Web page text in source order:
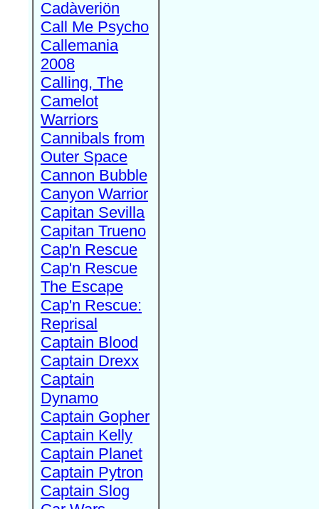
Cadàveriön
Call Me Psycho
Callemania
2008
Calling, The
Camelot
Warriors
Cannibals from
Outer Space
Cannon Bubble
Canyon Warrior
Capitan Sevilla
Capitan Trueno
Cap'n Rescue
Cap'n Rescue
The Escape
Cap'n Rescue:
Reprisal
Captain Blood
Captain Drexx
Captain
Dynamo
Captain Gopher
Captain Kelly
Captain Planet
Captain Pytron
Captain Slog